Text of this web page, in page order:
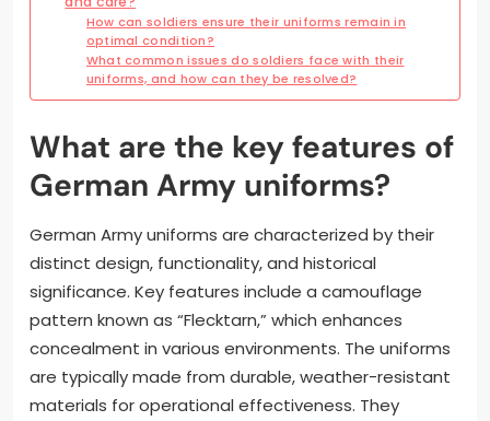
How can soldiers ensure their uniforms remain in
optimal condition?
What common issues do soldiers face with their
uniforms, and how can they be resolved?
What are the key features of
German Army uniforms?
German Army uniforms are characterized by their
distinct design, functionality, and historical
significance. Key features include a camouflage
pattern known as “Flecktarn,” which enhances
concealment in various environments. The uniforms
are typically made from durable, weather-resistant
materials for operational effectiveness. They